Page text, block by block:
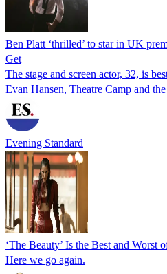
Ben Platt ‘thrilled’ to star in UK
Get
The stage and screen actor, 32, is
Evan Hansen, Theatre Camp and
Evening Standard
‘The Beauty’ Is the Best and
Here we go again.